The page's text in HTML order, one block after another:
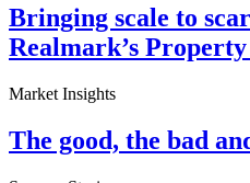
Bringing scale to
Realmark’s
Market Insights
The good, the bad